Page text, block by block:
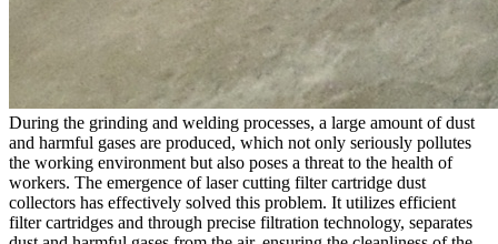
During the grinding and welding processes, a large amount of dust
and harmful gases are produced, which not only seriously pollutes
the working environment but also poses a threat to the health of
workers. The emergence of laser cutting filter cartridge dust
collectors has effectively solved this problem. It utilizes efficient
filter cartridges and through precise filtration technology, separates